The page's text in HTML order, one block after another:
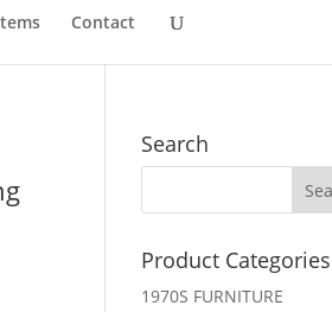
Contact
Search
Product Categories
1970S FURNITURE